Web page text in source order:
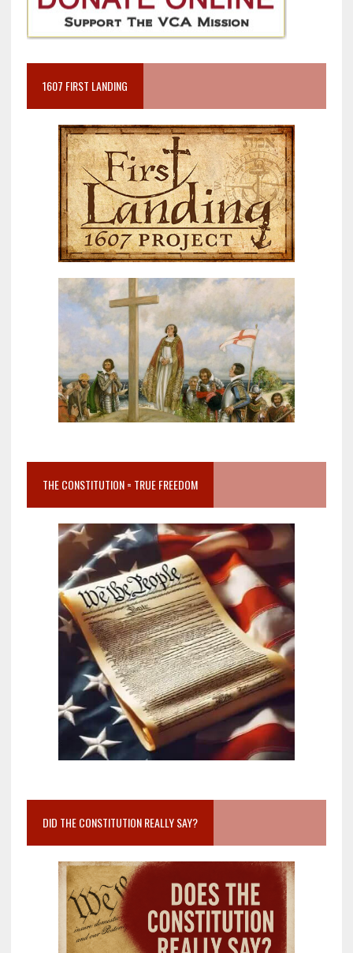
1607 FIRST LANDING
THE CONSTITUTION = TRUE FREEDOM
DID THE CONSTITUTION REALLY SAY?